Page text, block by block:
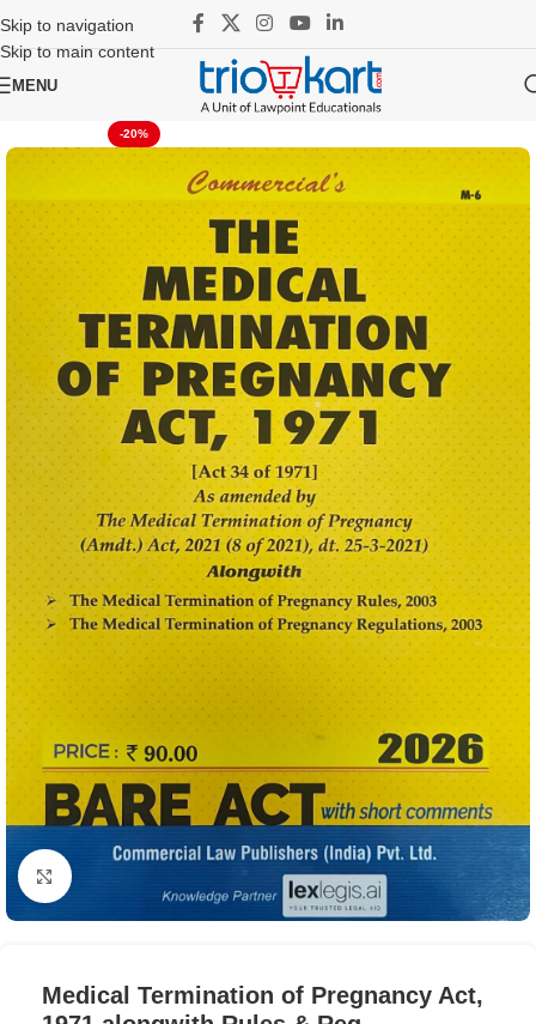
Skip to navigation
Skip to main content
MENU
-20%
Click to enlarge
Medical Termination of Pregnancy Act,